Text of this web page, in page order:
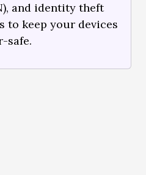
and identity theft
to keep your devices
safe.